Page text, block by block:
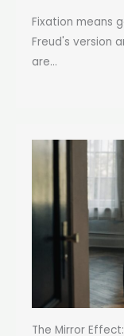
Fixation means
Freud's version
are...
The Mirror